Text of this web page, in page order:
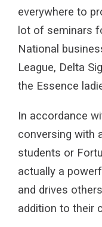
everywhere to
lot of seminars
National
League, Delta
the Essence
In accordance
conversing with
students or
actually a
and drives
addition to their